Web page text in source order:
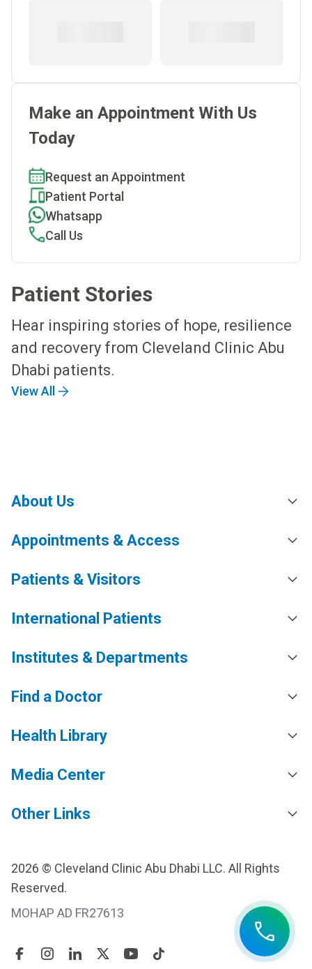
Make an Appointment With Us
Today
Request an Appointment
Patient Portal
Whatsapp
Call Us
Patient Stories
Hear inspiring stories of hope, resilience
and recovery from Cleveland Clinic Abu
Dhabi patients.
View All
About Us
Appointments & Access
Patients & Visitors
International Patients
Institutes & Departments
Find a Doctor
Health Library
Media Center
Other Links
2026 © Cleveland Clinic Abu Dhabi LLC. All Rights
Reserved.
MOHAP AD FR27613